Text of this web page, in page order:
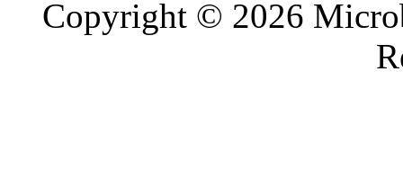
Copyright © 2026